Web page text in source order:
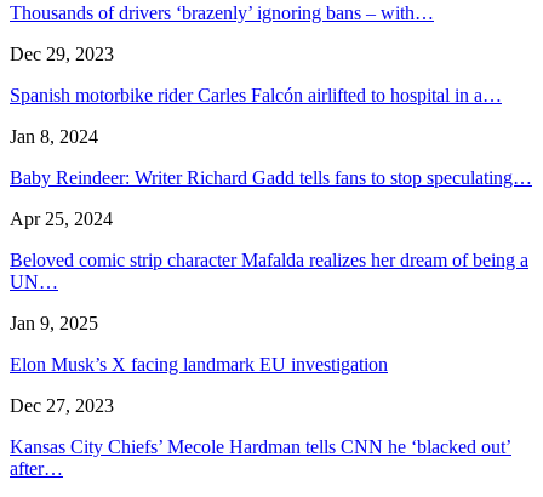
Thousands of drivers ‘brazenly’ ignoring bans – with…
Dec 29, 2023
Spanish motorbike rider Carles Falcón airlifted to hospital in a…
Jan 8, 2024
Baby Reindeer: Writer Richard Gadd tells fans to stop speculating…
Apr 25, 2024
Beloved comic strip character Mafalda realizes her dream of being a
UN…
Jan 9, 2025
Elon Musk’s X facing landmark EU investigation
Dec 27, 2023
Kansas City Chiefs’ Mecole Hardman tells CNN he ‘blacked out’
after…